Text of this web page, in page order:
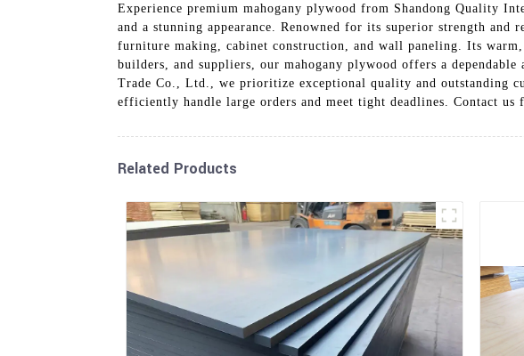
Experience premium mahogany plywood from Shandong Quality
and a stunning appearance. Renowned for its superior strength
furniture making, cabinet construction, and wall paneling. Its
builders, and suppliers, our mahogany plywood offers a
Trade Co., Ltd., we prioritize exceptional quality and outstanding
efficiently handle large orders and meet tight deadlines. Contact
Related Products